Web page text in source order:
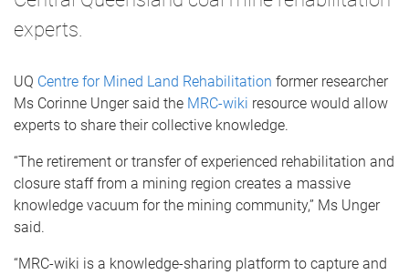
experts.
UQ Centre for Mined Land Rehabilitation former researcher
Ms Corinne Unger said the MRC-wiki resource would allow
experts to share their collective knowledge.
“The retirement or transfer of experienced rehabilitation and
closure staff from a mining region creates a massive
knowledge vacuum for the mining community,” Ms Unger
said.
“MRC-wiki is a knowledge-sharing platform to capture and